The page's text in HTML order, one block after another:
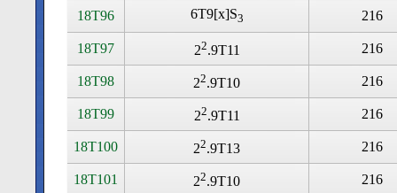
18T96 6T9[x]S3 216
18T97 22.9T11 216
18T98 22.9T10 216
18T99 22.9T11 216
18T100 22.9T13 216
18T101 22.9T10 216